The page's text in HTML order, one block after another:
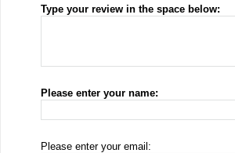
Type your review in the space below:
Please enter your name:
Please enter your email: